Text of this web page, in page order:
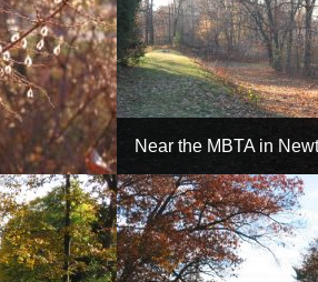
Near the MBTA in